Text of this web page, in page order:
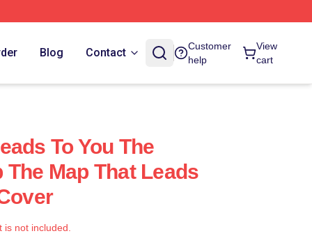
Blog Contact
Customer
help
View
cart
To You The
The Map That Leads
not included.